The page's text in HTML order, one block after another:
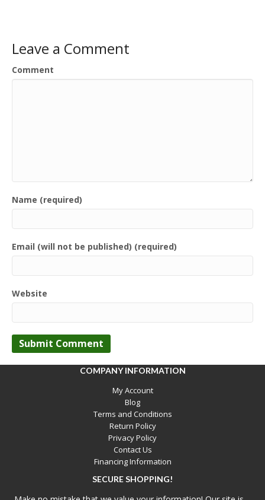
Leave a Comment
Comment
Name (required)
Email (will not be published) (required)
Website
COMPANY INFORMATION
My Account
Blog
Terms and Conditions
Return Policy
Privacy Policy
Contact Us
Financing Information
SECURE SHOPPING!